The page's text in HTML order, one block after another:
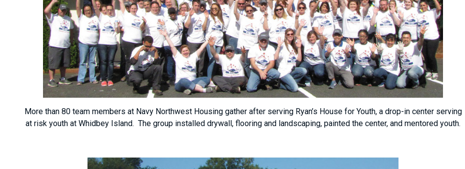
More than 80 team members at Navy Northwest Housing gather after serving Ryan’s House for Youth, a drop-in center serving
at risk youth at Whidbey Island. The group installed drywall, flooring and landscaping, painted the center, and mentored youth.